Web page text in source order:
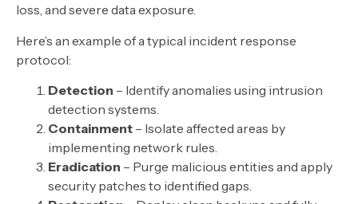
loss, and severe data exposure.
Here’s an example of a typical incident response
protocol:
Detection – Identify anomalies using intrusion
detection systems.
Containment – Isolate affected areas by
implementing network rules.
Eradication – Purge malicious entities and apply
security patches to identified gaps.